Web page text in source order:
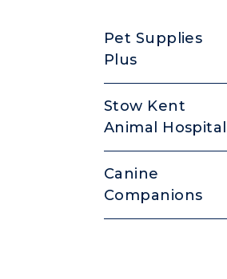
Pet Supplies
Plus
Stow Kent
Animal Hospital
Canine
Companions